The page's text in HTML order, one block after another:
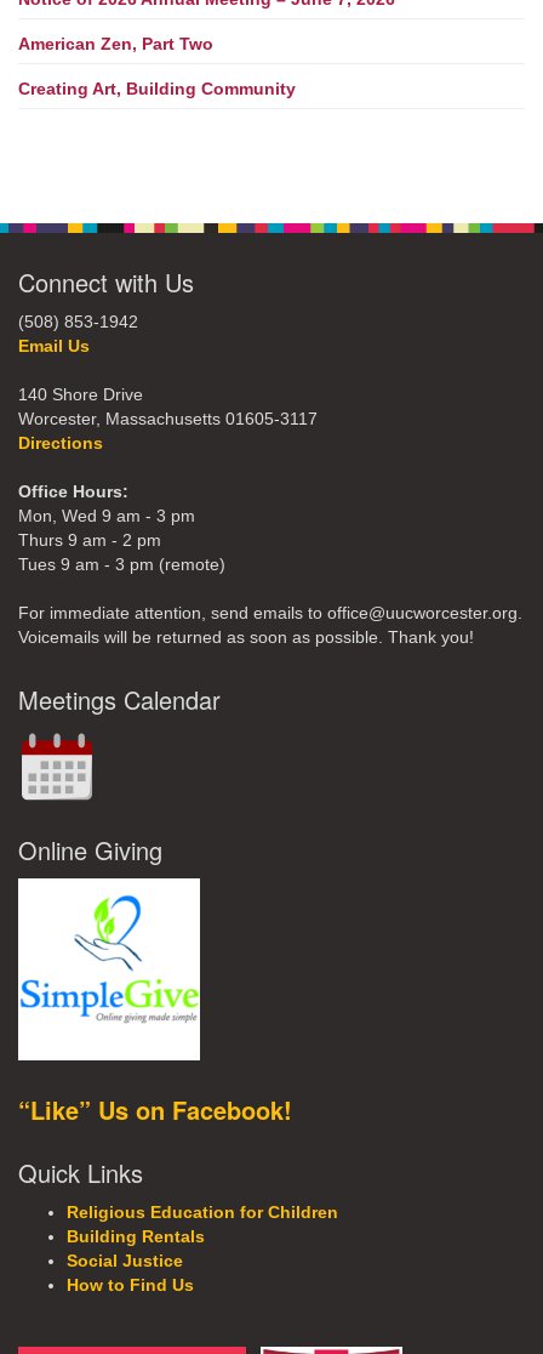
American Zen, Part Two
Creating Art, Building Community
Connect with Us
(508) 853-1942
Email Us
140 Shore Drive
Worcester, Massachusetts 01605-3117
Directions
Office Hours:
Mon, Wed 9 am - 3 pm
Thurs 9 am - 2 pm
Tues 9 am - 3 pm (remote)
For immediate attention, send emails to office@uucworcester.org.
Voicemails will be returned as soon as possible. Thank you!
Meetings Calendar
Online Giving
“Like” Us on Facebook!
Quick Links
Religious Education for Children
Building Rentals
Social Justice
How to Find Us